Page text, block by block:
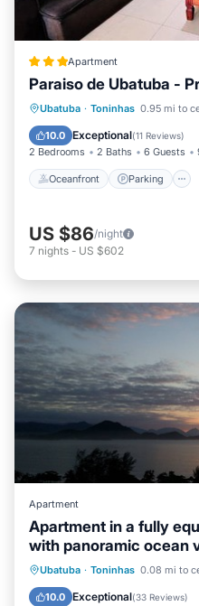
Apartment
Paraiso de Ubatuba -
Ubatuba · Toninhas 0.95 mi to
10.0 Exceptional(11 Reviews)
2 Bedrooms 2 Baths 6 Guests
Oceanfront Parking
Oceanfront
Ocean View
US $86/night
7 nights - US $602
Apartment
Apartment in a fully
with panoramic ocean
Ubatuba · Toninhas 0.08 mi to
10.0 Exceptional(33 Reviews)
Oceanfront Hot
Pool